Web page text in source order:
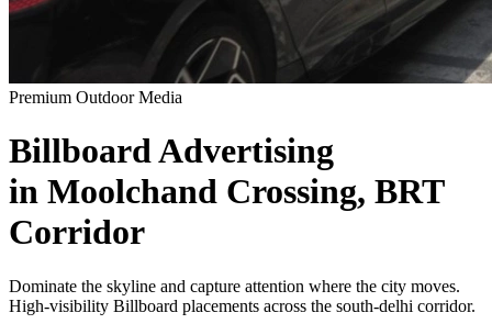
Premium Outdoor Media
BillboardAdvertising
in Moolchand Crossing, BRT
Corridor
Dominate the skyline and capture attention where the city moves.
High-visibility Billboard placements across the south-delhi corridor.